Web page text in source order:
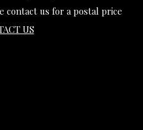
contact us for a postal price
US